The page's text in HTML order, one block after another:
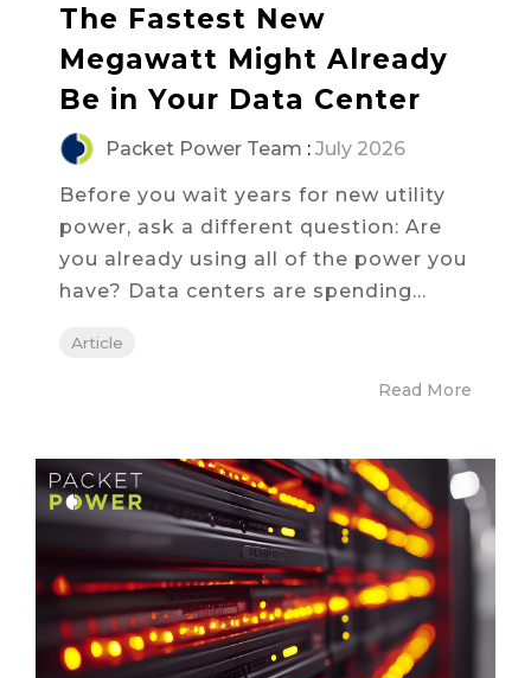
The Fastest New
Megawatt Might Already
Be in Your Data Center
Packet Power Team : July 2026
Before you wait years for new utility
power, ask a different question: Are
you already using all of the power you
have? Data centers are spending...
Article
Read More